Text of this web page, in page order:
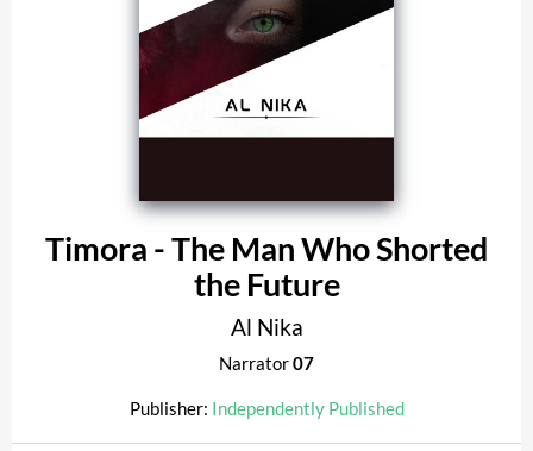
Timora - The Man Who Shorted
the Future
Al Nika
Narrator07
Publisher: Independently Published